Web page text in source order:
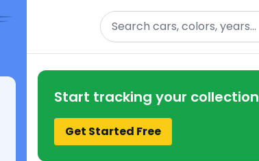
Search
Start tracking your
Get Started Free